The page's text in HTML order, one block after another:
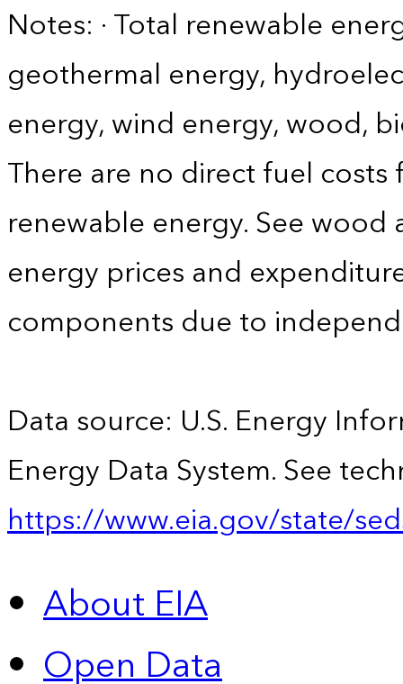
Notes: · Total renewable
geothermal energy,
energy, wind energy, wood,
There are no direct fuel
renewable energy. See
energy prices and
components due to
Data source: U.S. Energy
Energy Data System. See
https://www.eia.gov/state/
About EIA
Open Data